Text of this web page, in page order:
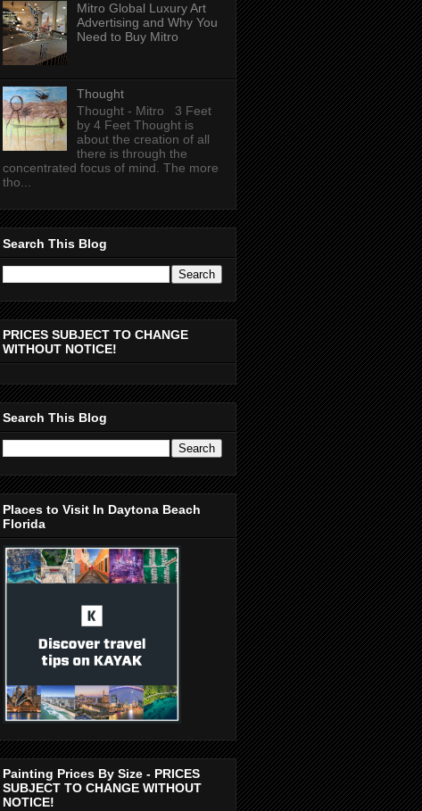
Mitro Global Luxury Art
Advertising and Why You
Need to Buy Mitro
Thought
Thought - Mitro 3 Feet
by 4 Feet Thought is
about the creation of all
there is through the
concentrated focus of mind. The more
tho...
Search This Blog
PRICES SUBJECT TO CHANGE
WITHOUT NOTICE!
Search This Blog
Places to Visit In Daytona Beach
Florida
Painting Prices By Size - PRICES
SUBJECT TO CHANGE WITHOUT
NOTICE!